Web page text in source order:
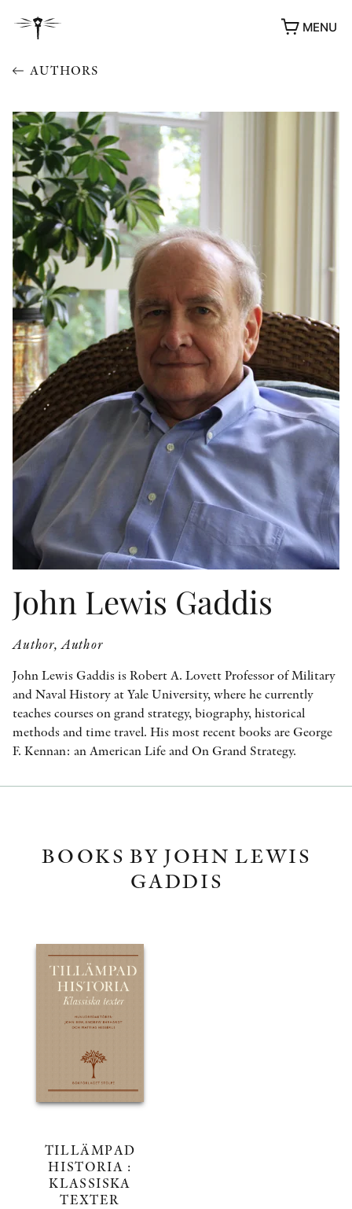
MENU
AWARDS
OTHER FORMATS
PEER REVIEW PROCESS
AUTHORS
John Lewis Gaddis
Author, Author
John Lewis Gaddis is Robert A. Lovett Professor of Military
and Naval History at Yale University, where he currently
teaches courses on grand strategy, biography, historical
methods and time travel. His most recent books are George
F. Kennan: an American Life and On Grand Strategy.
BOOKS BY JOHN LEWIS
GADDIS
TILLÄMPAD
HISTORIA :
KLASSISKA
TEXTER